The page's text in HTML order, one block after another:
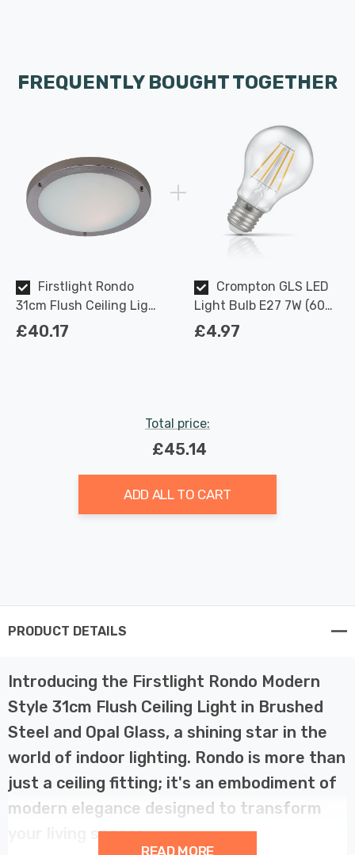
FREQUENTLY BOUGHT TOGETHER
Firstlight Rondo
31cm Flush Ceiling Light
Modern Style with Opal
£40.17
Crompton GLS LED
Light Bulb E27 7W (60W
Eqv) Dimmable Warm
£4.97
Total price:
£45.14
ADD ALL TO CART
PRODUCT DETAILS
Introducing the Firstlight Rondo Modern
Style 31cm Flush Ceiling Light in Brushed
Steel and Opal Glass, a shining star in the
world of indoor lighting. Rondo is more than
just a ceiling fitting; it's an embodiment of
modern elegance designed to transform
your living spaces.
READ MORE